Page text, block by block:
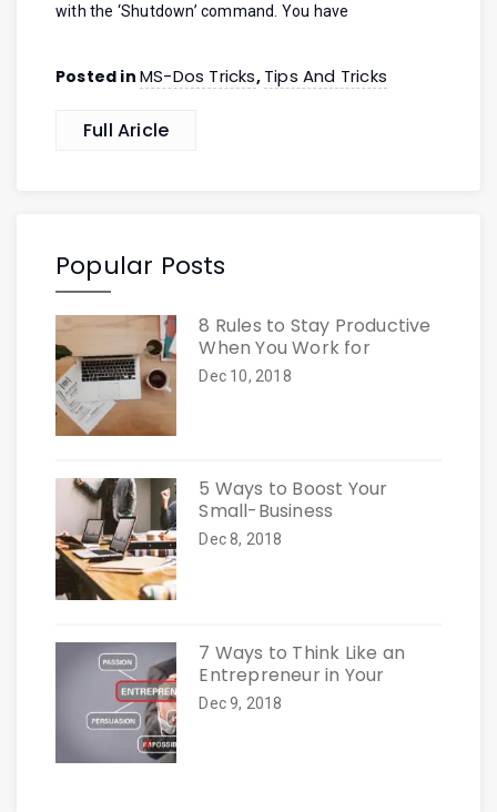
with the ‘Shutdown’ command. You have
Posted in MS-Dos Tricks, Tips And Tricks
Full Aricle
Popular Posts
8 Rules to Stay Productive
When You Work for
Dec 10, 2018
5 Ways to Boost Your
Small-Business
Dec 8, 2018
7 Ways to Think Like an
Entrepreneur in Your
Dec 9, 2018